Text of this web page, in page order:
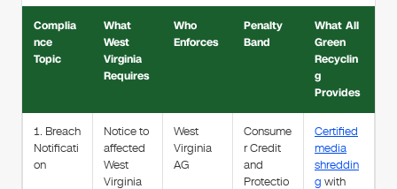
Complia
nce
Topic
What
West
Virginia
Requires
Who
Enforces
Penalty
Band
What All
Green
Recyclin
g
Provides
1. Breach
Notificati
on
Notice to
affected
West
Virginia
West
Virginia
AG
Consume
r Credit
and
Protectio
Certified
media
shreddin
g with